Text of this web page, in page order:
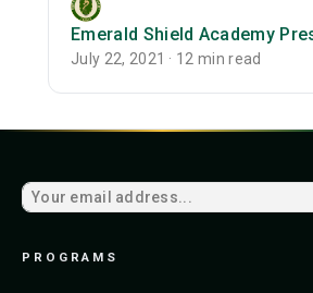
Emerald Shield Academy
July 22, 2021 · 12 min read
PROGRAMS